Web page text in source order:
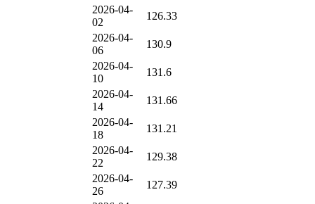
2026-04-
02
126.33
2026-04-
06
130.9
2026-04-
10
131.6
2026-04-
14
131.66
2026-04-
18
131.21
2026-04-
22
129.38
2026-04-
26
127.39